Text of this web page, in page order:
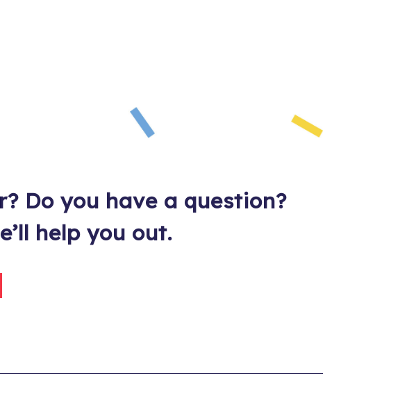
Do you have a question?
help you out.